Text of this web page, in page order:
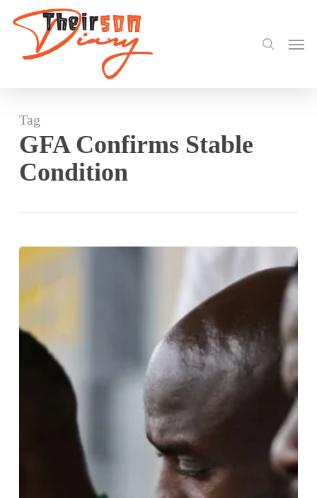
content
Menu
Tag
GFA Confirms Stable
Condition
Technical
Survives
Near-